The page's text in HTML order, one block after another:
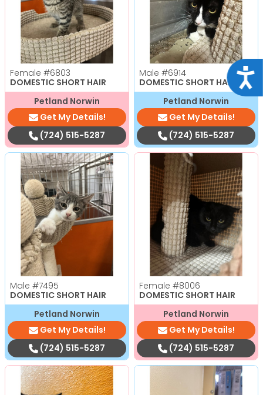
Female #6803
DOMESTIC SHORT HAIR
Petland Norwin
Get My Details!
(724) 515-5287
Male #6914
DOMESTIC SHORT HAIR
Petland Norwin
Get My Details!
(724) 515-5287
Male #7495
DOMESTIC SHORT HAIR
Petland Norwin
Get My Details!
(724) 515-5287
Female #8006
DOMESTIC SHORT HAIR
Petland Norwin
Get My Details!
(724) 515-5287